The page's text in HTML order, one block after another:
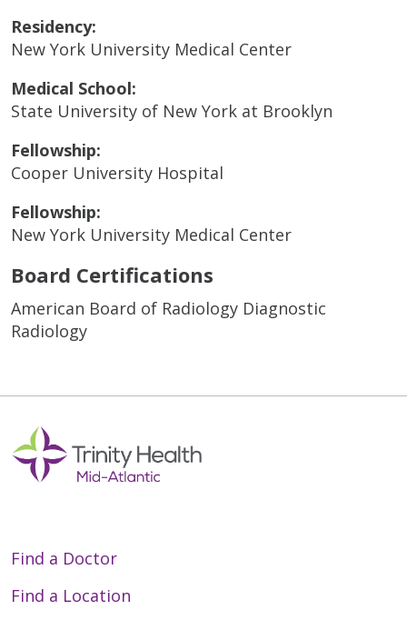
Residency:
New York University Medical Center
Medical School:
State University of New York at Brooklyn
Fellowship:
Cooper University Hospital
Fellowship:
New York University Medical Center
Board Certifications
American Board of Radiology Diagnostic
Radiology
Find a Doctor
Find a Location